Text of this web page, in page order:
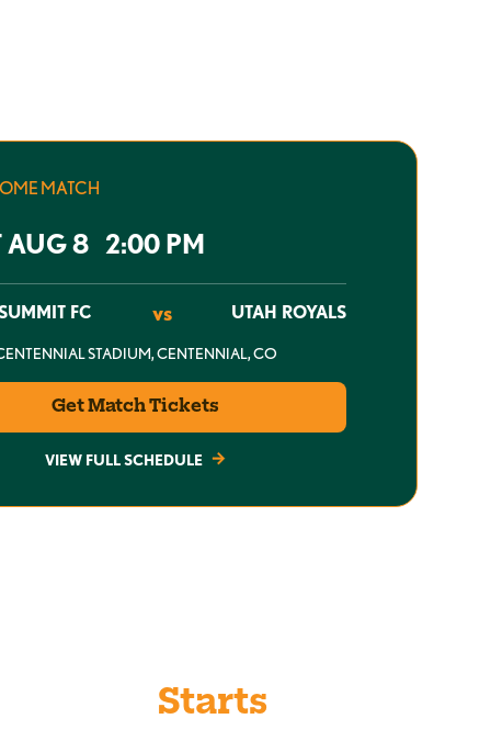
MATCH
AUG 8 2:00 PM
FC vs UTAH ROYALS
STADIUM, CENTENNIAL, CO
Get Match Tickets
VIEW FULL SCHEDULE
Starts